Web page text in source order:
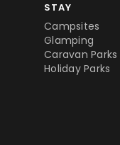
STAY
Campsites
Glamping
Caravan Parks
Holiday Parks